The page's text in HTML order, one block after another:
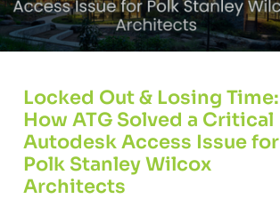
Locked Out & Losing Time:
How ATG Solved a Critical
Autodesk Access Issue for
Polk Stanley Wilcox
Architects